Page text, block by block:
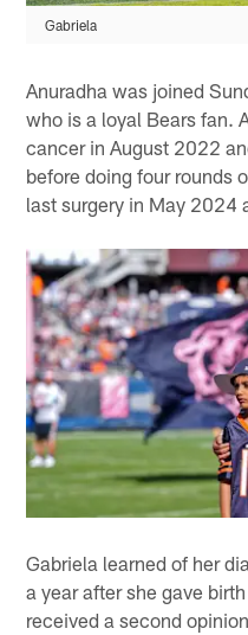
Gabriela
Anuradha was joined
who is a loyal Bears fan.
cancer in August 2022
before doing four rounds
last surgery in May 2024
Gabriela learned of her
a year after she gave
received a second